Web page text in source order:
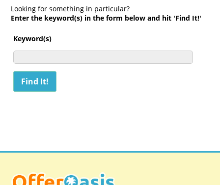
Looking for something in particular?
Enter the keyword(s) in the form below and hit 'Find It!'
Keyword(s)